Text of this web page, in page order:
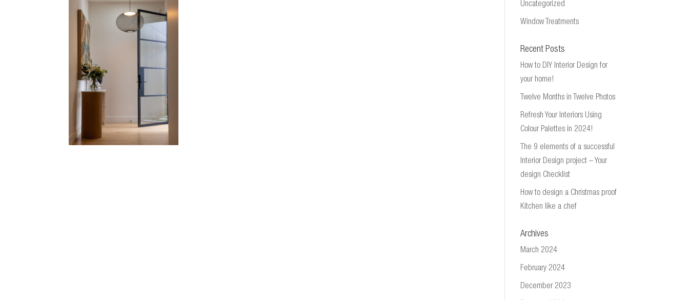
Uncategorized
Window Treatments
Recent Posts
How to DIY Interior Design for
your home!
Twelve Months in Twelve Photos
Refresh Your Interiors Using
Colour Palettes in 2024!
The 9 elements of a successful
Interior Design project – Your
design Checklist
How to design a Christmas proof
Kitchen like a chef
Archives
March 2024
February 2024
December 2023